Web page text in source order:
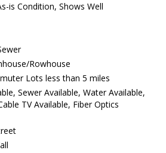
is Condition, Shows Well
Rowhouse
Lots less than 5 miles
Sewer Available, Water Available,
TV Available, Fiber Optics